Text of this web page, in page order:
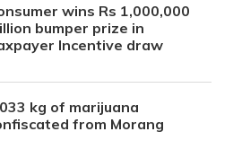
wins Rs 1,000,000
bumper prize in
Incentive draw
kg of marijuana
from Morang